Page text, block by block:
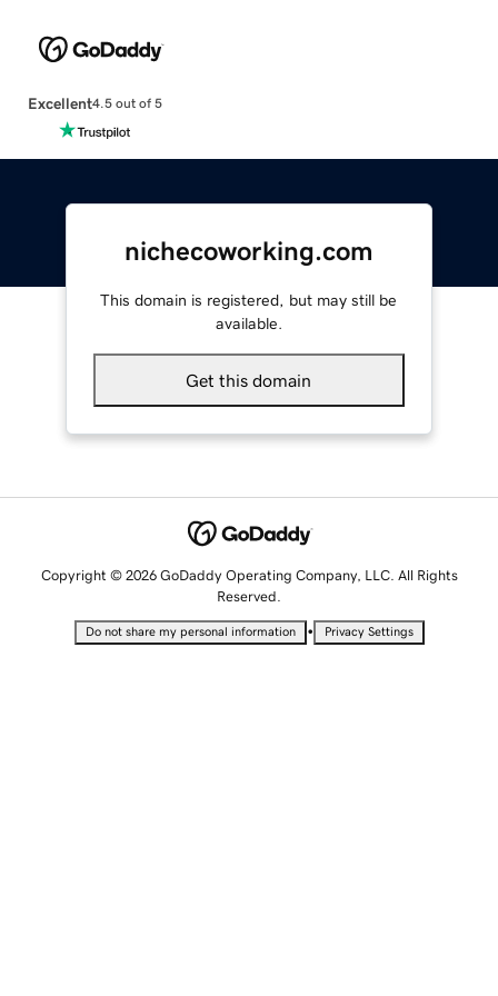
Excellent4.5 out of 5
nichecoworking.com
This domain is registered, but may still be
available.
Get this domain
Copyright © 2026 GoDaddy Operating Company, LLC. All Rights
Reserved.
Do not share my personal information • Privacy Settings